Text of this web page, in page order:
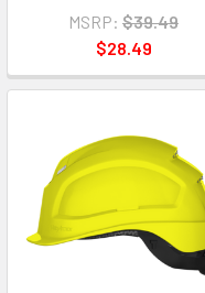
MSRP: $39.49
$28.49